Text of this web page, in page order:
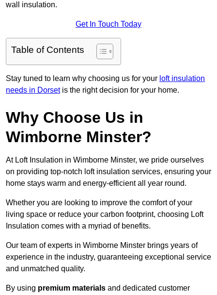
wall insulation.
Get In Touch Today
Table of Contents
Stay tuned to learn why choosing us for your loft insulation
needs in Dorsetis the right decision for your home.
Why Choose Us in
Wimborne Minster?
At Loft Insulation in Wimborne Minster, we pride ourselves
on providing top-notch loft insulation services, ensuring your
home stays warm and energy-efficient all year round.
Whether you are looking to improve the comfort of your
living space or reduce your carbon footprint, choosing Loft
Insulation comes with a myriad of benefits.
Our team of experts in Wimborne Minster brings years of
experience in the industry, guaranteeing exceptional service
and unmatched quality.
By using premium materials and dedicated customer